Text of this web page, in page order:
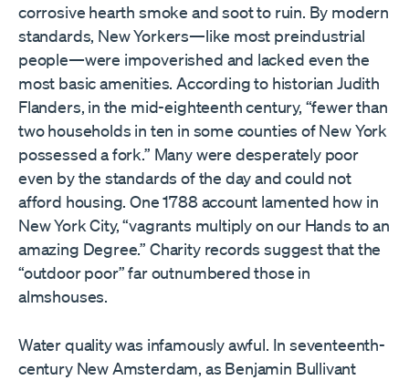
corrosive hearth smoke and soot to ruin. By modern
standards, New Yorkers—like most preindustrial
people—were impoverished and lacked even the
most basic amenities. According to historian Judith
Flanders, in the mid-eighteenth century, “fewer than
two households in ten in some counties of New York
possessed a fork.” Many were desperately poor
even by the standards of the day and could not
afford housing. One 1788 account lamented how in
New York City, “vagrants multiply on our Hands to an
amazing Degree.” Charity records suggest that the
“outdoor poor” far outnumbered those in
almshouses.
Water quality was infamously awful. In seventeenth-
century New Amsterdam, as Benjamin Bullivant